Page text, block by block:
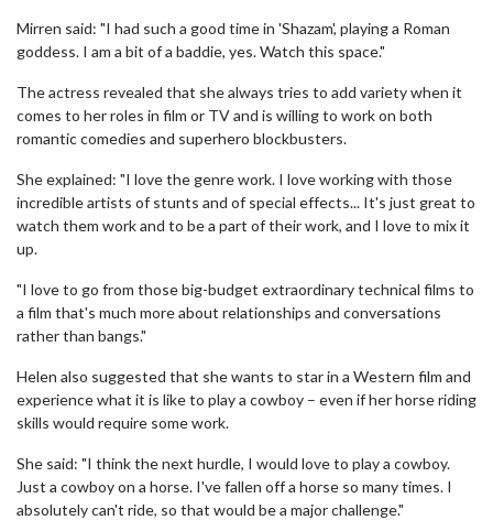
Mirren said: "I had such a good time in 'Shazam', playing a Roman
goddess. I am a bit of a baddie, yes. Watch this space."
The actress revealed that she always tries to add variety when it
comes to her roles in film or TV and is willing to work on both
romantic comedies and superhero blockbusters.
She explained: "I love the genre work. I love working with those
incredible artists of stunts and of special effects... It's just great to
watch them work and to be a part of their work, and I love to mix it
up.
"I love to go from those big-budget extraordinary technical films to
a film that's much more about relationships and conversations
rather than bangs."
Helen also suggested that she wants to star in a Western film and
experience what it is like to play a cowboy – even if her horse riding
skills would require some work.
She said: "I think the next hurdle, I would love to play a cowboy.
Just a cowboy on a horse. I've fallen off a horse so many times. I
absolutely can't ride, so that would be a major challenge."